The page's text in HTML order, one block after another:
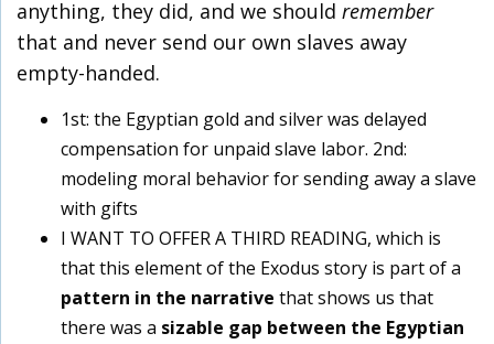
anything, they did, and we should remember
that and never send our own slaves away
empty-handed.
1st: the Egyptian gold and silver was delayed
compensation for unpaid slave labor. 2nd:
modeling moral behavior for sending away a slave
with gifts
I WANT TO OFFER A THIRD READING, which is
that this element of the Exodus story is part of a
pattern in the narrative that shows us that
there was a sizable gap between the Egyptian